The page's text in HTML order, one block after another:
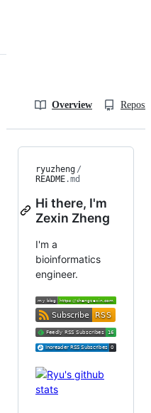
Overview
ryuzheng /
README.md
Hi there, I'm
Zexin Zheng
I'm a
bioinformatics
engineer.